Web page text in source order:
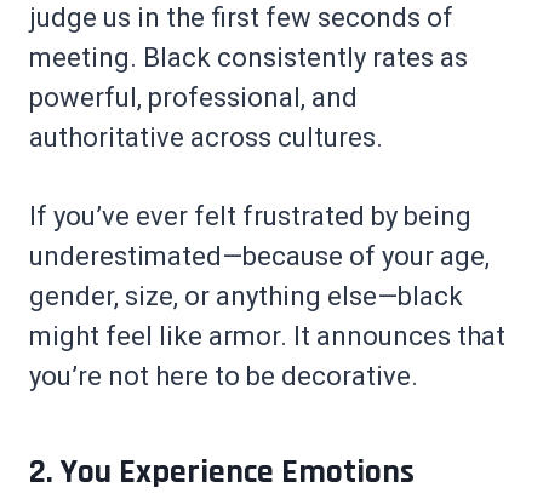
judge us in the first few seconds of
meeting. Black consistently rates as
powerful, professional, and
authoritative across cultures.
If you’ve ever felt frustrated by being
underestimated—because of your age,
gender, size, or anything else—black
might feel like armor. It announces that
you’re not here to be decorative.
2. You Experience Emotions